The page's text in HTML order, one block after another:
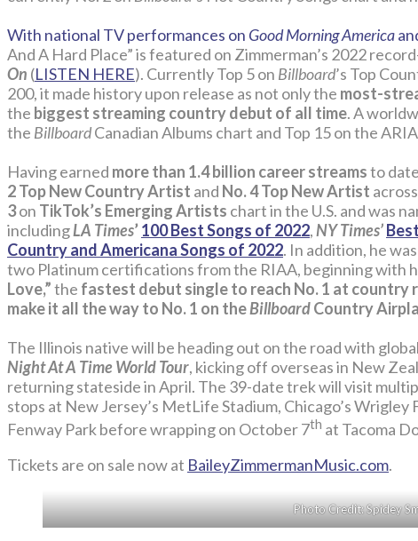
With national TV performances on Good Morning America
And A Hard Place” is featured on Zimmerman’s 2022
On (LISTEN HERE). Currently Top 5 on Billboard’s Top
200, it made history upon release as not only the most-
the biggest streaming country debut of all time. A
the BillboardCanadian Albums chart and Top 15 on the
Having earned more than 1.4 billion career streamsto
2 Top New Country Artist and No. 4 Top New Artist
3on TikTok’s Emerging Artists chart in the U.S. and was
includingLA Times’100 Best Songs of 2022,NY Times’
Country and Americana Songs of 2022. In addition, he
two Platinum certifications from the RIAA, beginning with
Love,”the fastest debut single to reach No. 1 at country
make it all the way to No. 1 on theBillboardCountry
The Illinois native will be heading out on the road with
Night At A Time World Tour, kicking off overseas in New
returning stateside in April. The 39-date trek will visit
stops at New Jersey’s MetLife Stadium, Chicago’s Wrigley
Fenway Park before wrapping on October 7th at Tacoma
Tickets are on sale now at BaileyZimmermanMusic.com.
Photo Credit: Spidey